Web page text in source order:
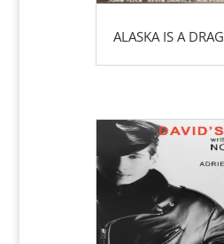
ALASKA IS A DRAG